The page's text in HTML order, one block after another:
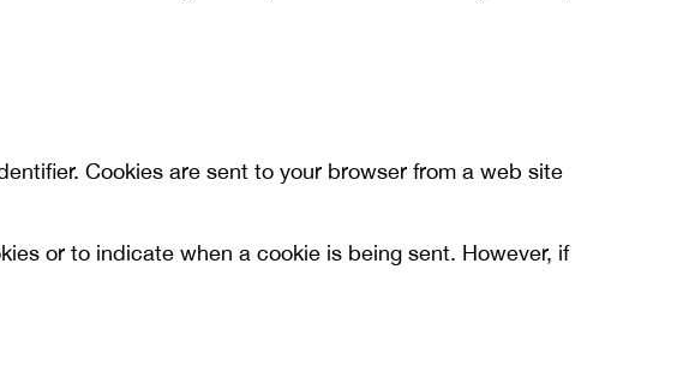
Cookies are sent to your browser from a web site
or to indicate when a cookie is being sent. However, if